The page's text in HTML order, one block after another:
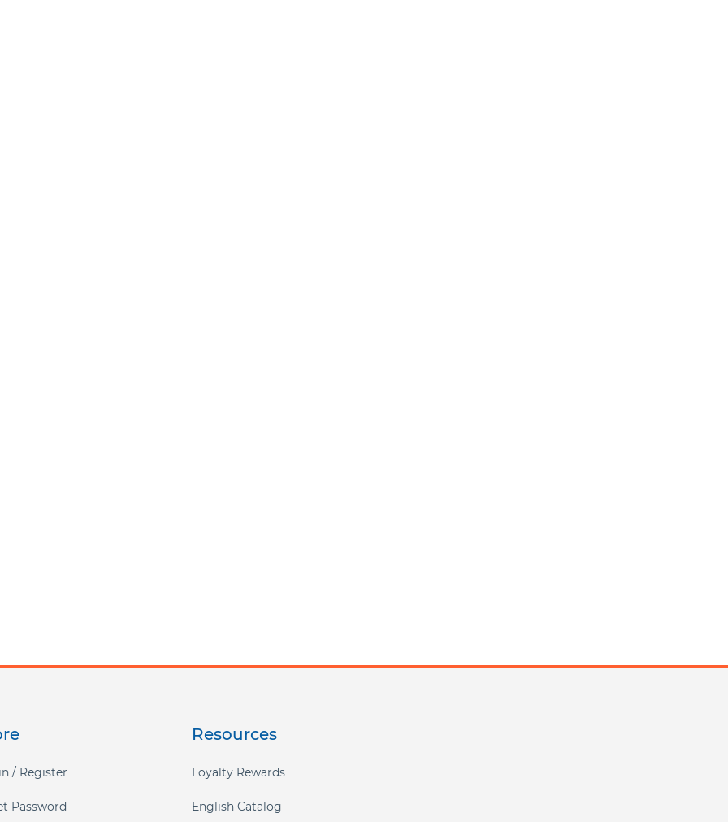
/ Register
Password
Resources
Loyalty Rewards
English Catalog